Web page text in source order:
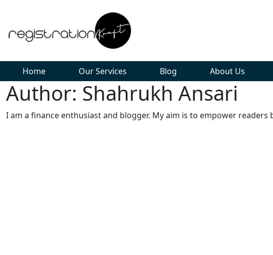
Home Our Services Blog About Us
Author: Shahrukh Ansari
I am a finance enthusiast and blogger. My aim is to empower